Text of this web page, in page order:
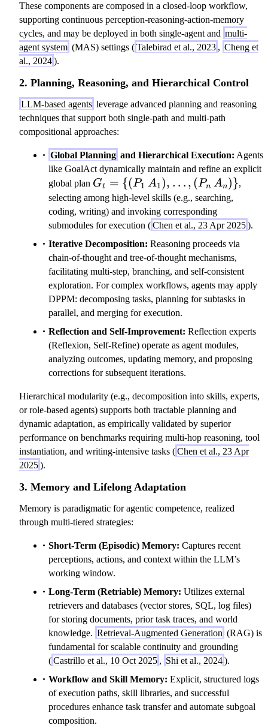
These components are composed in a closed-loop workflow,
supporting continuous perception-reasoning-action-memory
cycles, and may be deployed in both single-agent and multi-
agent system (MAS) settings (Talebirad et al., 2023 , Cheng et
al., 2024).
2. Planning, Reasoning, and Hierarchical Control
LLM-based agents leverage advanced planning and reasoning
techniques that support both single-path and multi-path
compositional approaches:
Global Planning and Hierarchical Execution: Agents
like GoalAct dynamically maintain and refine an explicit
global plan G_t=\
{(P_1\,A_1),\dots,
(P_n\,A_n)\}
Gt = {(P1 A1), … , (Pn An)},
selecting among high-level skills (e.g., searching,
coding, writing) and invoking corresponding
submodules for execution (Chen et al., 23 Apr 2025).
Iterative Decomposition: Reasoning proceeds via
chain-of-thought and tree-of-thought mechanisms,
facilitating multi-step, branching, and self-consistent
exploration. For complex workflows, agents may apply
DPPM: decomposing tasks, planning for subtasks in
parallel, and merging for execution.
Reflection and Self-Improvement: Reflection experts
(Reflexion, Self-Refine) operate as agent modules,
analyzing outcomes, updating memory, and proposing
corrections for subsequent iterations.
Hierarchical modularity (e.g., decomposition into skills, experts,
or role-based agents) supports both tractable planning and
dynamic adaptation, as empirically validated by superior
performance on benchmarks requiring multi-hop reasoning, tool
instantiation, and writing-intensive tasks (Chen et al., 23 Apr
2025).
3. Memory and Lifelong Adaptation
Memory is paradigmatic for agentic competence, realized
through multi-tiered strategies:
Short-Term (Episodic) Memory: Captures recent
perceptions, actions, and context within the LLM’s
working window.
Long-Term (Retriable) Memory: Utilizes external
retrievers and databases (vector stores, SQL, log files)
for storing documents, prior task traces, and world
knowledge. Retrieval-Augmented Generation (RAG) is
fundamental for scalable continuity and grounding
(Castrillo et al., 10 Oct 2025 , Shi et al., 2024).
Workflow and Skill Memory: Explicit, structured logs
of execution paths, skill libraries, and successful
procedures enhance task transfer and automate subgoal
composition.